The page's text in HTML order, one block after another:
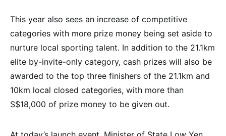
This year also sees an increase of competitive
categories with more prize money being set aside to
nurture local sporting talent. In addition to the 21.1km
elite by-invite-only category, cash prizes will also be
awarded to the top three finishers of the 21.1km and
10km local closed categories, with more than
S$18,000 of prize money to be given out.